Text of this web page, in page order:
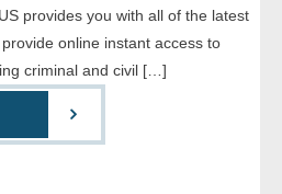
provides you with all of the latest
online instant access to
criminal and civil […]